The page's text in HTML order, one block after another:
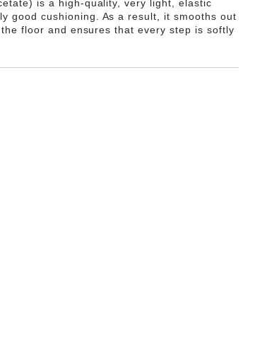
is a high-quality, very light, elastic
good cushioning. As a result, it smooths out
floor and ensures that every step is softly